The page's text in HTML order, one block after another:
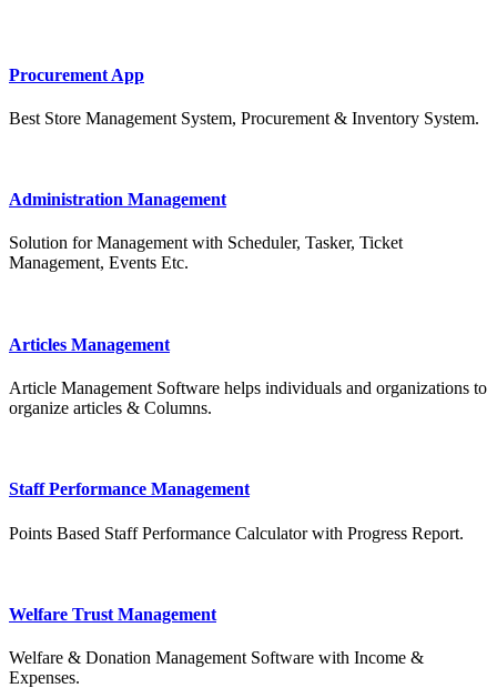
Procurement App
Best Store Management System, Procurement & Inventory System.
Administration Management
Solution for Management with Scheduler, Tasker, Ticket
Management, Events Etc.
Articles Management
Article Management Software helps individuals and organizations to
organize articles & Columns.
Staff Performance Management
Points Based Staff Performance Calculator with Progress Report.
Welfare Trust Management
Welfare & Donation Management Software with Income &
Expenses.